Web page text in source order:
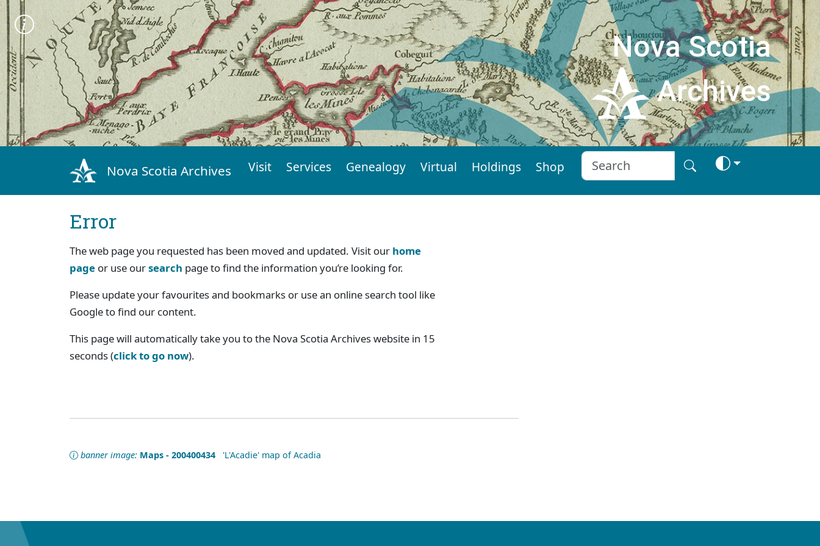
Nova Scotia
Archives
Nova Scotia Archives Visit Services Genealogy Virtual Holdings Shop
Error
The web page you requested has been moved and updated. Visit our home
page or use oursearch page to find the information you’re looking for.
Please update your favourites and bookmarks or use an online search tool like
Google to find our content.
This page will automatically take you to the Nova Scotia Archives website in 15
seconds (click to go now).
banner image: Maps - 200400434 'L'Acadie' map of Acadia